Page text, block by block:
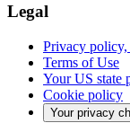
Legal
Privacy policy,
Terms of Use
Your US state
Cookie policy
Your privacy